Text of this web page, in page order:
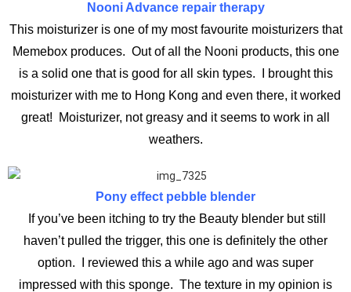
Nooni Advance repair therapy
This moisturizer is one of my most favourite moisturizers that
Memebox produces. Out of all the Nooni products, this one
is a solid one that is good for all skin types. I brought this
moisturizer with me to Hong Kong and even there, it worked
great! Moisturizer, not greasy and it seems to work in all
weathers.
Pony effect pebble blender
If you’ve been itching to try the Beauty blender but still
haven’t pulled the trigger, this one is definitely the other
option. I reviewed this a while ago and was super
impressed with this sponge. The texture in my opinion is